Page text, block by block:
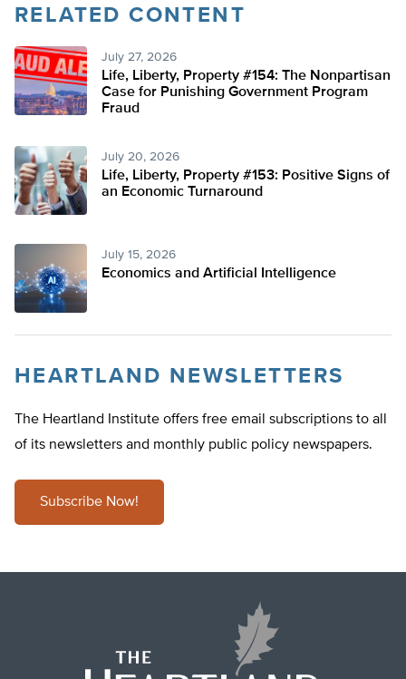
RELATED CONTENT
July 27, 2026
Life, Liberty, Property #154: The Nonpartisan
Case for Punishing Government Program
Fraud
July 20, 2026
Life, Liberty, Property #153: Positive Signs of
an Economic Turnaround
July 15, 2026
Economics and Artificial Intelligence
HEARTLAND NEWSLETTERS
The Heartland Institute offers free email subscriptions to all
of its newsletters and monthly public policy newspapers.
Subscribe Now!